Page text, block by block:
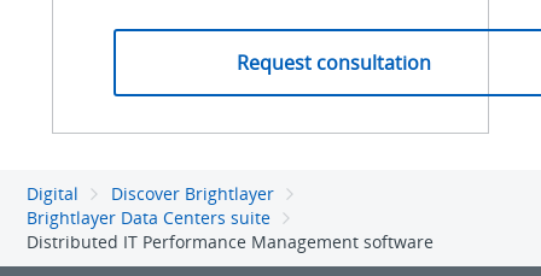
Digital
Discover Brightlayer
Brightlayer Data Centers suite
Distributed IT Performance Management software